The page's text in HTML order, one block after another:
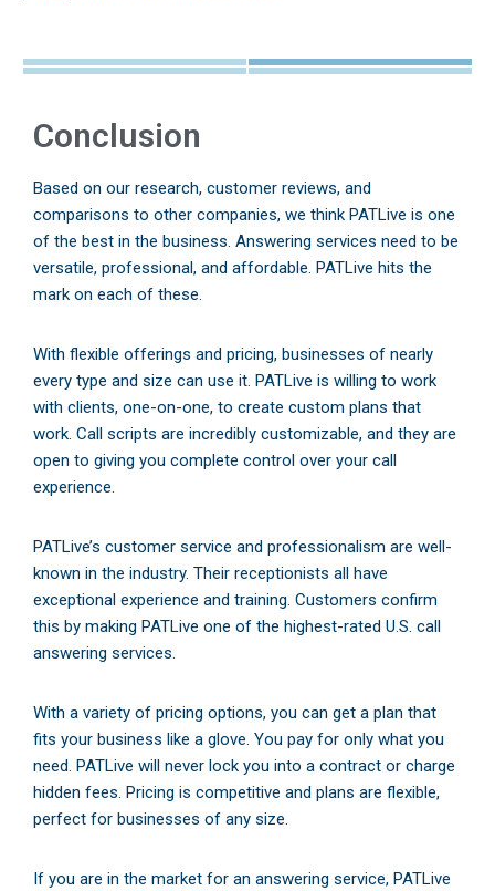
Conclusion
Based on our research, customer reviews, and
comparisons to other companies, we think PATLive is one
of the best in the business. Answering services need to be
versatile, professional, and affordable. PATLive hits the
mark on each of these.
With flexible offerings and pricing, businesses of nearly
every type and size can use it. PATLive is willing to work
with clients, one-on-one, to create custom plans that
work. Call scripts are incredibly customizable, and they are
open to giving you complete control over your call
experience.
PATLive’s customer service and professionalism are well-
known in the industry. Their receptionists all have
exceptional experience and training. Customers confirm
this by making PATLive one of the highest-rated U.S. call
answering services.
With a variety of pricing options, you can get a plan that
fits your business like a glove. You pay for only what you
need. PATLive will never lock you into a contract or charge
hidden fees. Pricing is competitive and plans are flexible,
perfect for businesses of any size.
If you are in the market for an answering service, PATLive